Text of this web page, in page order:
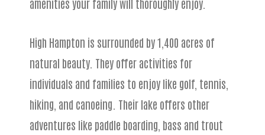
amenities your family will thoroughly enjoy.
High Hampton is surrounded by 1,400 acres of
natural beauty. They offer activities for
individuals and families to enjoy like golf, tennis,
hiking, and canoeing. Their lake offers other
adventures like paddle boarding, bass and trout